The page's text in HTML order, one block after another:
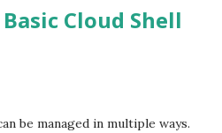
This one has done the
with couple of tweaks.
and files. After that i set
login. This is required
Cloud Shell
be managed in multiple ways.